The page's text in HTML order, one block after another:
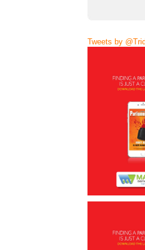
Tweets by